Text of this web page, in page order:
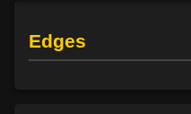
Level 13: dodge
Level 14: haggle
Edges